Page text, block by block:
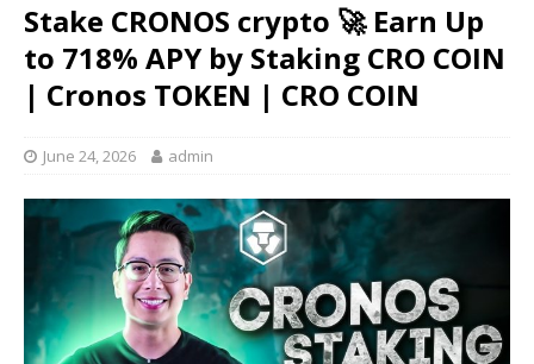
Stake CRONOS crypto 🚀 Earn Up
to 718% APY by Staking CRO COIN
| Cronos TOKEN | CRO COIN
June 24, 2026 admin